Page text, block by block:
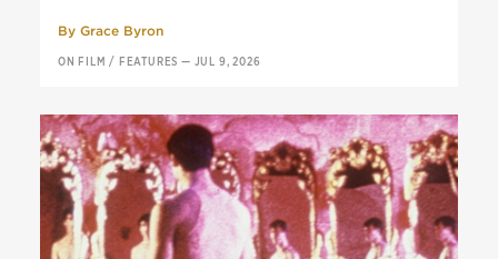
By Grace Byron
ON FILM / FEATURES — JUL 9, 2026